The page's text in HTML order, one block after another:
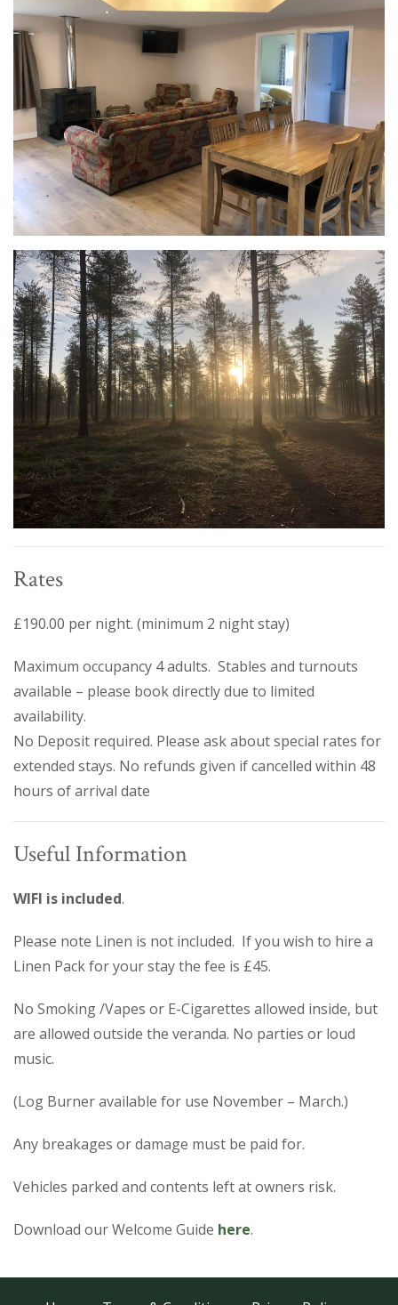
Rates
£190.00 per night. (minimum 2 night stay)
Maximum occupancy 4 adults. Stables and turnouts
available – please book directly due to limited
availability.
No Deposit required. Please ask about special rates for
extended stays. No refunds given if cancelled within 48
hours of arrival date
Useful Information
WIFI is included.
Please note Linen is not included. If you wish to hire a
Linen Pack for your stay the fee is £45.
No Smoking /Vapes or E-Cigarettes allowed inside, but
are allowed outside the veranda. No parties or loud
music.
(Log Burner available for use November – March.)
Any breakages or damage must be paid for.
Vehicles parked and contents left at owners risk.
Download our Welcome Guide here.